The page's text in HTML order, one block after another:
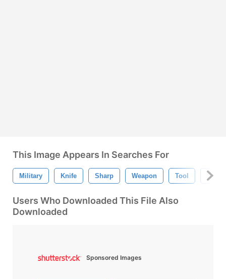
This Image Appears In Searches For
Military Knife Sharp Weapon Tool
Users Who Downloaded This File Also
Downloaded
Sponsored Images